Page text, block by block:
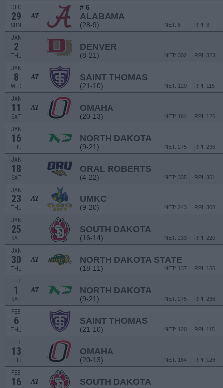
DEC
29
SUN
AT
# 6
ALABAMA
(28-9) RPI: 3
NET: 6
JAN
2
THU
DENVER
(8-21) RPI: 323
NET: 302
JAN
8
WED
AT SAINT THOMAS
(21-10) RPI: 115
NET: 120
JAN
11
SAT
AT OMAHA
(20-13) RPI: 126
NET: 164
JAN
16
THU
NORTH DAKOTA
(9-21) RPI: 296
NET: 275
JAN
18
SAT
ORAL ROBERTS
(4-22) RPI: 351
NET: 335
JAN
23
THU
AT UMKC
(9-20) RPI: 308
NET: 243
JAN
25
SAT
SOUTH DAKOTA
(16-14) RPI: 220
NET: 233
JAN
30
THU
AT NORTH DAKOTA STATE
(18-11) RPI: 156
NET: 137
FEB
1
SAT
AT NORTH DAKOTA
(9-21) RPI: 296
NET: 275
FEB
6
THU
SAINT THOMAS
(21-10) RPI: 115
NET: 120
FEB
13
THU
OMAHA
(20-13) RPI: 126
NET: 164
FEB
16 AT SOUTH DAKOTA